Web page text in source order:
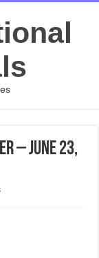
– JUNE 23,